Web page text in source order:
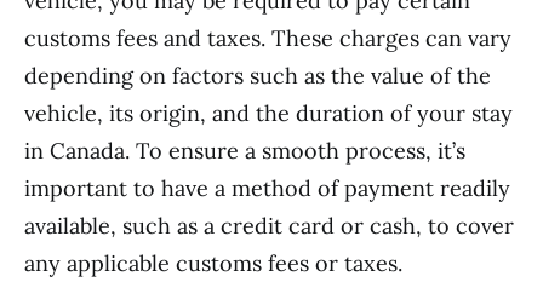
customs fees and taxes. These charges can vary
depending on factors such as the value of the
vehicle, its origin, and the duration of your stay
in Canada. To ensure a smooth process, it’s
important to have a method of payment readily
available, such as a credit card or cash, to cover
any applicable customs fees or taxes.